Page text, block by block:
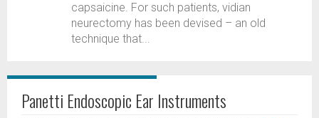
capsaicine. For such patients, vidian
neurectomy has been devised – an old
technique that...
Panetti Endoscopic Ear Instruments